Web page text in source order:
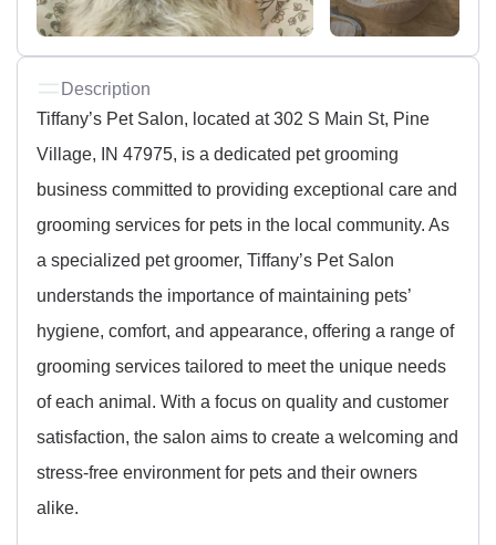
Description
Tiffany’s Pet Salon, located at 302 S Main St, Pine
Village, IN 47975, is a dedicated pet grooming
business committed to providing exceptional care and
grooming services for pets in the local community. As
a specialized pet groomer, Tiffany’s Pet Salon
understands the importance of maintaining pets’
hygiene, comfort, and appearance, offering a range of
grooming services tailored to meet the unique needs
of each animal. With a focus on quality and customer
satisfaction, the salon aims to create a welcoming and
stress-free environment for pets and their owners
alike.